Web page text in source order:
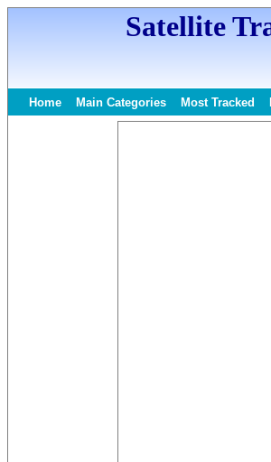
Satellite
Home Main Categories Most Tracked